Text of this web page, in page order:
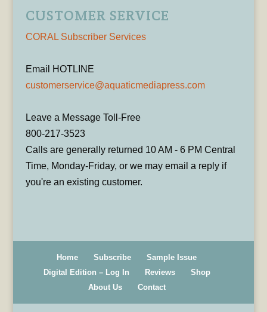
CUSTOMER SERVICE
CORAL Subscriber Services
Email HOTLINE
customerservice@aquaticmediapress.com
Leave a Message Toll-Free
800-217-3523
Calls are generally returned 10 AM - 6 PM Central
Time, Monday-Friday, or we may email a reply if
you're an existing customer.
Home Subscribe
Sample Issue
Digital Edition – Log In
Reviews
Shop
About Us
Contact